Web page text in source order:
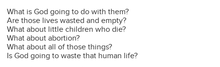
What is God going to do with them?
Are those lives wasted and empty?
What about little children who die?
What about abortion?
What about all of those things?
Is God going to waste that human life?